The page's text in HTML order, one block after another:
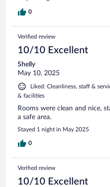
0
Verified review
10/10 Excellent
Shelly
May 10, 2025
Liked: Cleanliness, staff &
& facilities
Rooms were clean and nice,
a safe area.
Stayed 1 night in May 2025
0
Verified review
10/10 Excellent